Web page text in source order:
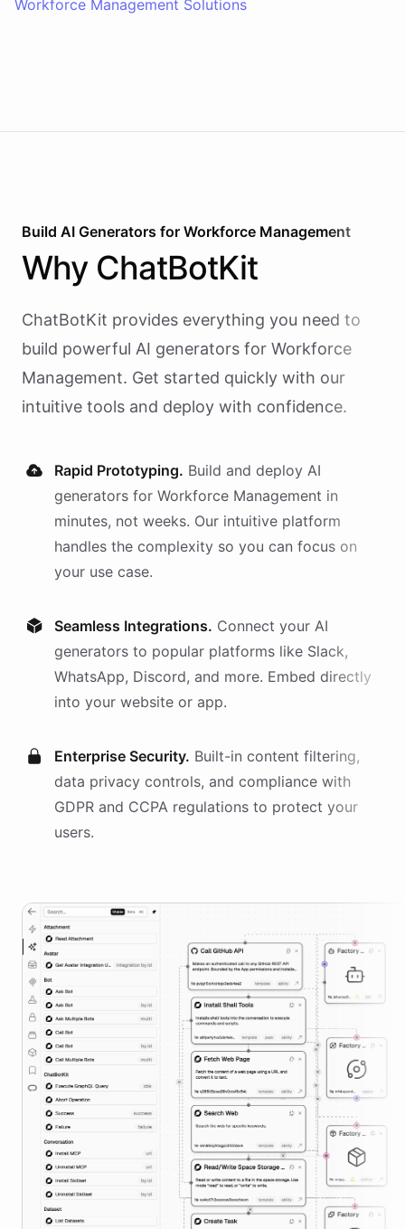
Workforce Management Solutions
Build AI Generators for Workforce Management
Why ChatBotKit
ChatBotKit provides everything you need to
build powerful AI generators for Workforce
Management. Get started quickly with our
intuitive tools and deploy with confidence.
Rapid Prototyping. Build and deploy AI
generators for Workforce Management in
minutes, not weeks. Our intuitive platform
handles the complexity so you can focus on
your use case.
Seamless Integrations. Connect your AI
generators to popular platforms like Slack,
WhatsApp, Discord, and more. Embed directly
into your website or app.
Enterprise Security. Built-in content filtering,
data privacy controls, and compliance with
GDPR and CCPA regulations to protect your
users.